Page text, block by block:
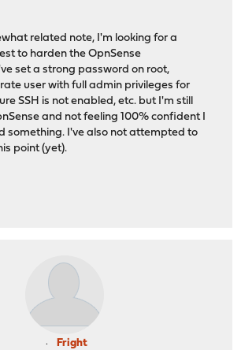
related note, I'm looking for a
to harden the OpnSense
set a strong password on root,
user with full admin privileges for
SSH is not enabled, etc. but I'm still
and not feeling 100% confident I
something. I've also not attempted to
point (yet).
Fright